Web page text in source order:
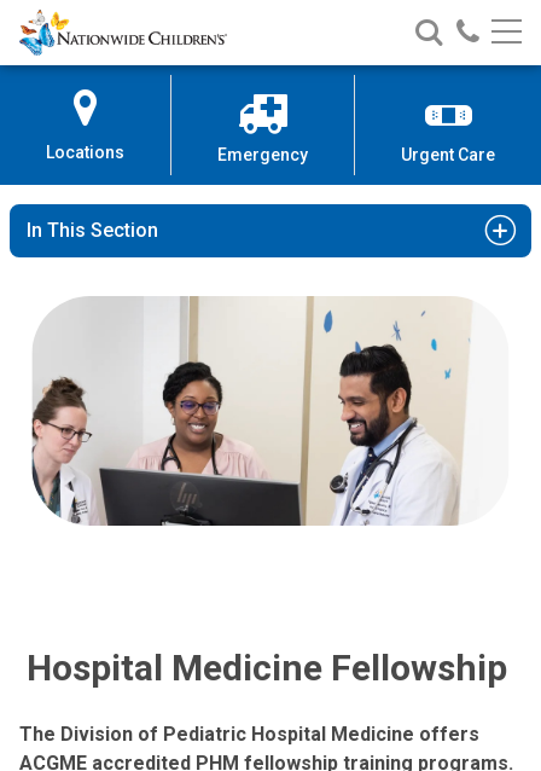
Skip
to
Content
Nationwide
Children’s
Search
Nationwide
Children’s
Call
Locations Emergency Urgent Care
In This Section
Hospital Medicine Fellowship
The Division of Pediatric Hospital Medicine offers
ACGME accredited PHM fellowship training programs.